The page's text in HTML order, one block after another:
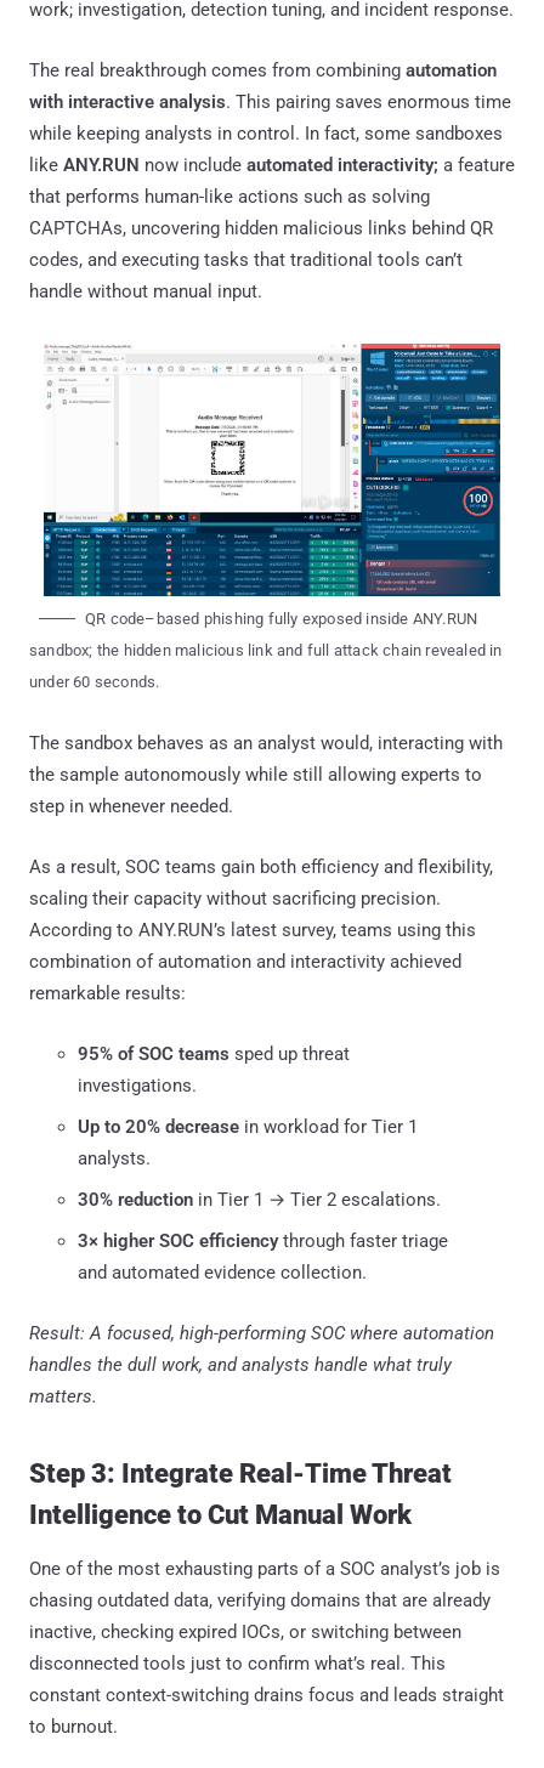
work; investigation, detection tuning, and incident response.
The real breakthrough comes from combining automation
with interactive analysis. This pairing saves enormous time
while keeping analysts in control. In fact, some sandboxes
like ANY.RUN now include automated interactivity; a feature
that performs human-like actions such as solving
CAPTCHAs, uncovering hidden malicious links behind QR
codes, and executing tasks that traditional tools can’t
handle without manual input.
QR code–based phishing fully exposed inside ANY.RUN
sandbox; the hidden malicious link and full attack chain revealed in
under 60 seconds.
The sandbox behaves as an analyst would, interacting with
the sample autonomously while still allowing experts to
step in whenever needed.
As a result, SOC teams gain both efficiency and flexibility,
scaling their capacity without sacrificing precision.
According to ANY.RUN’s latest survey, teams using this
combination of automation and interactivity achieved
remarkable results:
95% of SOC teams sped up threat
investigations.
Up to 20% decrease in workload for Tier 1
analysts.
30% reduction in Tier 1 → Tier 2 escalations.
3× higher SOC efficiencythrough faster triage
and automated evidence collection.
Result: A focused, high-performing SOC where automation
handles the dull work, and analysts handle what truly
matters.
Step 3: Integrate Real-Time Threat
Intelligence to Cut Manual Work
One of the most exhausting parts of a SOC analyst’s job is
chasing outdated data, verifying domains that are already
inactive, checking expired IOCs, or switching between
disconnected tools just to confirm what’s real. This
constant context-switching drains focus and leads straight
to burnout.